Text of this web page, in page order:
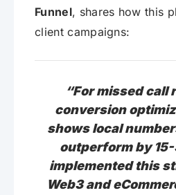
Funnel, shares how this
client campaigns:
“For missed call
conversion
shows local
outperform by 15-
implemented this
Web3 and